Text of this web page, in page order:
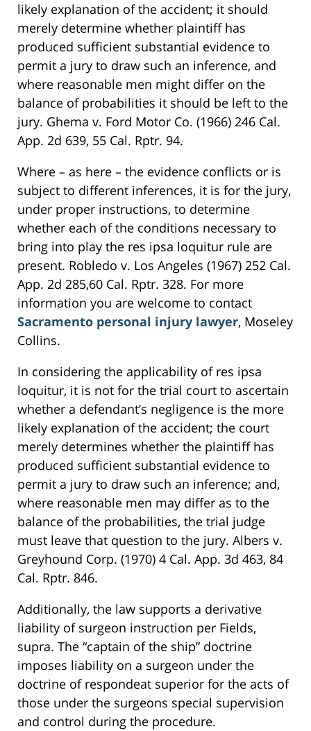
likely explanation of the accident; it should
merely determine whether plaintiff has
produced sufficient substantial evidence to
permit a jury to draw such an inference, and
where reasonable men might differ on the
balance of probabilities it should be left to the
jury. Ghema v. Ford Motor Co. (1966) 246 Cal.
App. 2d 639, 55 Cal. Rptr. 94.
Where – as here – the evidence conflicts or is
subject to different inferences, it is for the jury,
under proper instructions, to determine
whether each of the conditions necessary to
bring into play the res ipsa loquitur rule are
present. Robledo v. Los Angeles (1967) 252 Cal.
App. 2d 285,60 Cal. Rptr. 328. For more
information you are welcome to contact
Sacramento personal injury lawyer, Moseley
Collins.
In considering the applicability of res ipsa
loquitur, it is not for the trial court to ascertain
whether a defendant’s negligence is the more
likely explanation of the accident; the court
merely determines whether the plaintiff has
produced sufficient substantial evidence to
permit a jury to draw such an inference; and,
where reasonable men may differ as to the
balance of the probabilities, the trial judge
must leave that question to the jury. Albers v.
Greyhound Corp. (1970) 4 Cal. App. 3d 463, 84
Cal. Rptr. 846.
Additionally, the law supports a derivative
liability of surgeon instruction per Fields,
supra. The “captain of the ship” doctrine
imposes liability on a surgeon under the
doctrine of respondeat superior for the acts of
those under the surgeons special supervision
and control during the procedure.